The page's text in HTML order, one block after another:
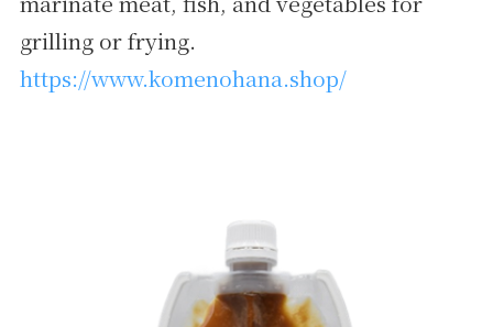
grilling or frying.
https://www.komenohana.shop/